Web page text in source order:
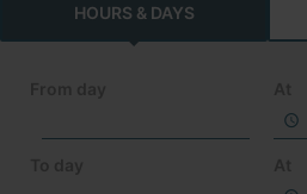
Hello! We would like to see you
obtain discounts of until 70%
FAQs
HOURS & DAYS